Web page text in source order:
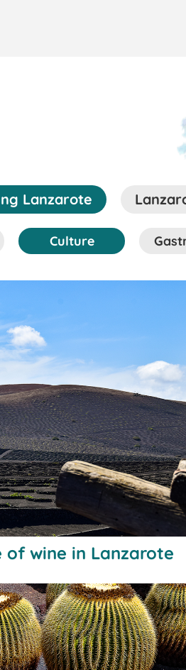
Lanzarote
Culture
wine in Lanzarote